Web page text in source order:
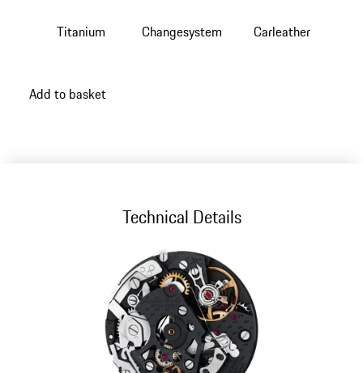
Titanium Changesystem Carleather
Add to basket
Technical Details